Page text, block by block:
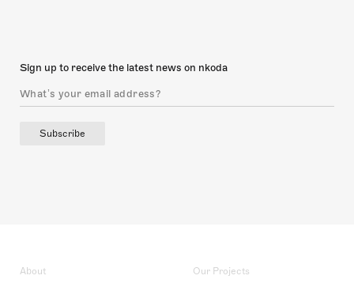
Sign up to receive the latest news on nkoda
Subscribe
About Our Projects